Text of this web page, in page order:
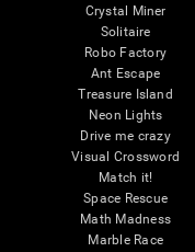
Crystal Miner
Solitaire
Robo Factory
Ant Escape
Treasure Island
Neon Lights
Drive me crazy
Visual Crossword
Match it!
Space Rescue
Math Madness
Marble Race